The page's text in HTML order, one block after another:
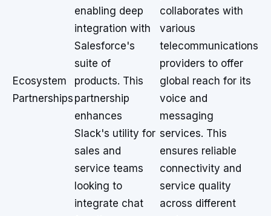
Ecosystem
Partnerships
enabling deep
integration with
Salesforce's
suite of
products. This
partnership
enhances
Slack's utility for
sales and
service teams
looking to
integrate chat
collaborates with
various
telecommunications
providers to offer
global reach for its
voice and
messaging
services. This
ensures reliable
connectivity and
service quality
across different